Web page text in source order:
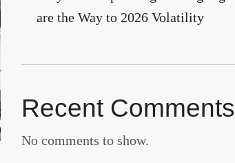
are the Way to 2026 Volatility
Recent Comments
No comments to show.